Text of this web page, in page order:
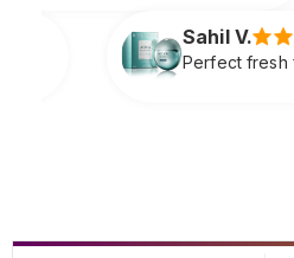
fresh fragrance for daily wear